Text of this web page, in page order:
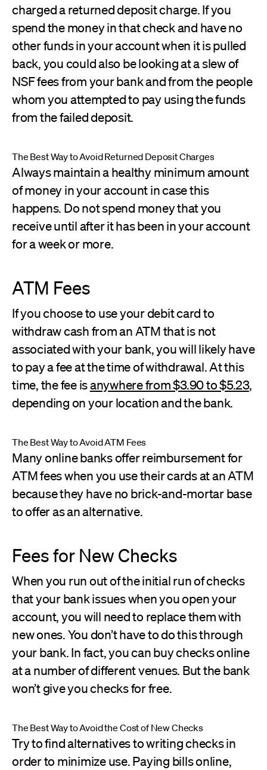
charged a returned deposit charge. If you
spend the money in that check and have no
other funds in your account when it is pulled
back, you could also be looking at a slew of
NSF fees from your bank and from the people
whom you attempted to pay using the funds
from the failed deposit.
The Best Way to Avoid Returned Deposit Charges
Always maintain a healthy minimum amount
of money in your account in case this
happens. Do not spend money that you
receive until after it has been in your account
for a week or more.
ATM Fees
If you choose to use your debit card to
withdraw cash from an ATM that is not
associated with your bank, you will likely have
to pay a fee at the time of withdrawal. At this
time, the fee isanywhere from $3.90 to $5.23,
depending on your location and the bank.
The Best Way to Avoid ATM Fees
Many online banks offer reimbursement for
ATM fees when you use their cards at an ATM
because they have no brick-and-mortar base
to offer as an alternative.
Fees for New Checks
When you run out of the initial run of checks
that your bank issues when you open your
account, you will need to replace them with
new ones. You don’t have to do this through
your bank. In fact, you can buy checks online
at a number of different venues. But the bank
won’t give you checks for free.
The Best Way to Avoid the Cost of New Checks
Try to find alternatives to writing checks in
order to minimize use. Paying bills online,